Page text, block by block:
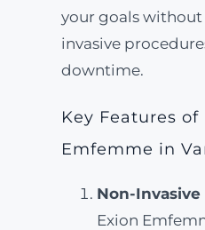
your goals
invasive
downtime.
Key Features of
Emfemme in
Non-
Exion